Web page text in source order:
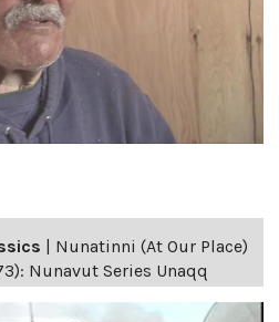
| Nunatinni (At Our Place)
Nunavut Series Unaqq